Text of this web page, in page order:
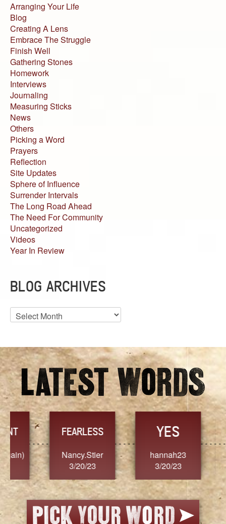
Arranging Your Life
Blog
Creating A Lens
Embrace The Struggle
Finish Well
Gathering Stones
Homework
Interviews
Journaling
Measuring Sticks
News
Others
Picking a Word
Prayers
Reflection
Site Updates
Sphere of Influence
Surrender Intervals
The Long Road Ahead
The Need For Community
Uncategorized
Videos
Year In Review
BLOG ARCHIVES
Blog
Archives
FEARLESS
Nancy.Stier
3/20/23
YES
hannah23
3/20/23
3/